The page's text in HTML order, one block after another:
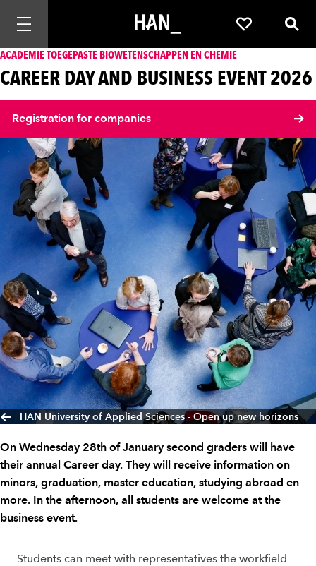
Mobiele navigatie openen Favorieten
ACADEMIE TOEGEPASTE BIOWETENSCHAPPEN EN CHEMIE
CAREER DAY AND BUSINESS EVENT 2026
Registration for companies
HAN University of Applied Sciences - Open up new horizons
On Wednesday 28th of January second graders will have
their annual Career day. They will receive information on
minors, graduation, master education, studying abroad en
more. In the afternoon, all students are welcome at the
business event.
Students can meet with representatives the workfield